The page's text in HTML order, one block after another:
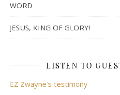
WORD
JESUS, KING OF GLORY!
LISTEN TO
EZ Zwayne's testimony